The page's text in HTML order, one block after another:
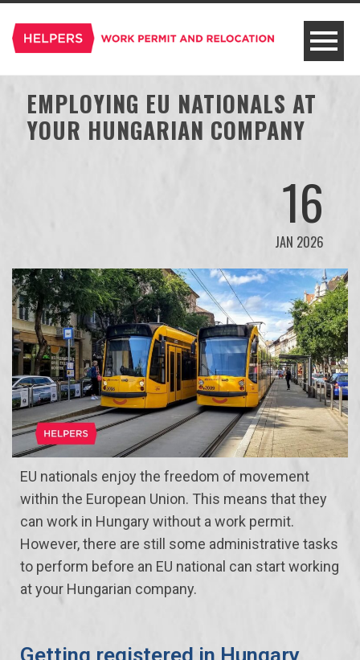
EMPLOYING EU NATIONALS AT
YOUR HUNGARIAN COMPANY
16
JAN 2026
EU nationals enjoy the freedom of movement
within the European Union. This means that they
can work in Hungary without a work permit.
However, there are still some administrative tasks
to perform before an EU national can start working
at your Hungarian company.